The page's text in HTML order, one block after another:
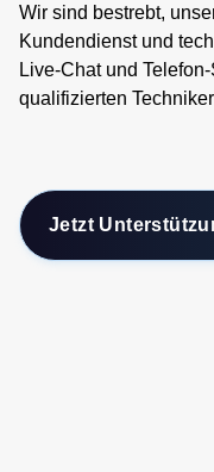
Wir sind bestrebt,
Kundendienst und
Live-Chat und
qualifizierten
Jetzt